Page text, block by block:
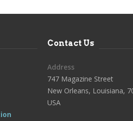
Contact Us
Address
747 Magazine Street
New Orleans, Louisiana,
USA